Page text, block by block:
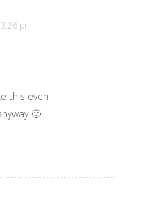
pm
this even
🙂